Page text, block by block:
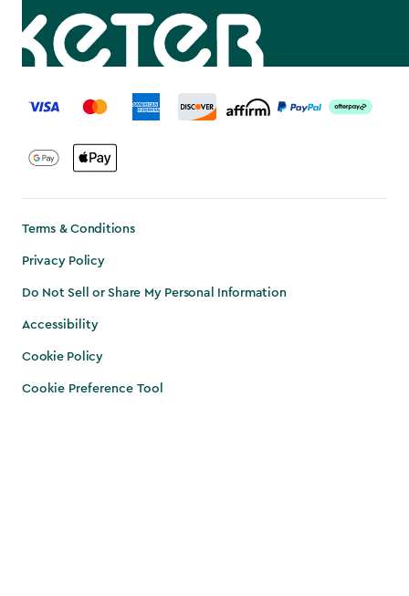
label.payment
Terms & Conditions
Privacy Policy
Do Not Sell or Share My Personal Information
Accessibility
Cookie Policy
Cookie Preference Tool